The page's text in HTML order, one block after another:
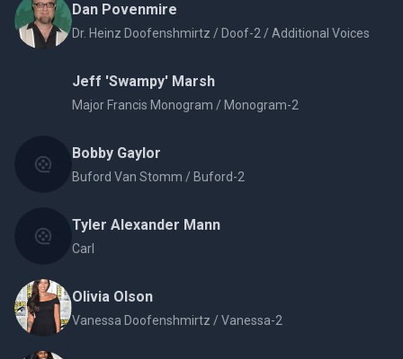
Dan Povenmire
Dr. Heinz Doofenshmirtz / Doof-2 / Additional Voices
Jeff 'Swampy' Marsh
Major Francis Monogram / Monogram-2
Bobby Gaylor
Buford Van Stomm / Buford-2
Tyler Alexander Mann
Carl
Olivia Olson
Vanessa Doofenshmirtz / Vanessa-2